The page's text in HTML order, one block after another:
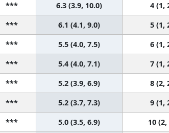
*** 6.3 (3.9, 10.0) 4 (1,
*** 6.1 (4.1, 9.0) 5 (1,
*** 5.5 (4.0, 7.5) 6 (1,
*** 5.4 (4.0, 7.1) 7 (1,
*** 5.2 (3.9, 6.9) 8 (2,
*** 5.2 (3.7, 7.3) 9 (1,
*** 5.0 (3.5, 6.9) 10 (2,